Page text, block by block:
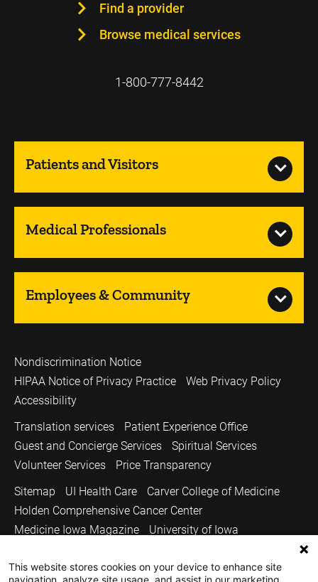
Find a provider
Browse medical services
1-800-777-8442
Patients and Visitors
Medical Professionals
Employees & Community
Nondiscrimination Notice
HIPAA Notice of Privacy Practice
Web Privacy Policy
Accessibility
Translation services
Patient Experience Office
Guest and Concierge Services
Spiritual Services
Volunteer Services
Price Transparency
Sitemap
UI Health Care
Carver College of Medicine
Holden Comprehensive Cancer Center
Medicine Iowa Magazine
University of Iowa
The University of Iowa. All Rights Reserved.
This website stores cookies on your device to enhance site
navigation, analyze site usage, and assist in our marketing